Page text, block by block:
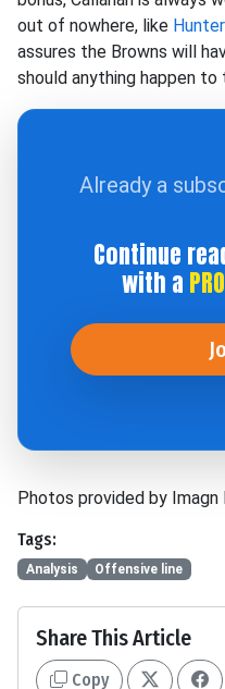
out of nowhere, like
assures the Browns will
should anything happen
Already a
Continue
with a PRO
Photos provided by Imagn
Tags:
Analysis Offensive line
Share This Article
Copy